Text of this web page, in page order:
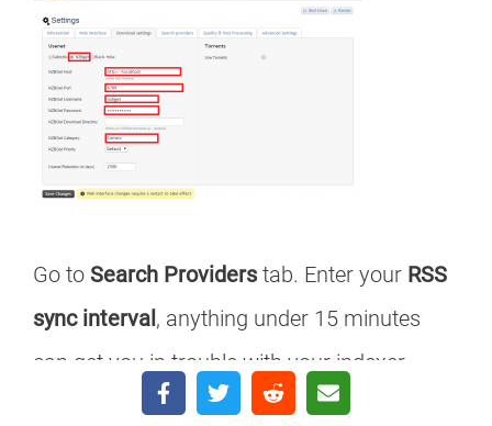
Go to Search Providers tab. Enter your RSS
sync interval, anything under 15 minutes
can get you in trouble with your indexer.